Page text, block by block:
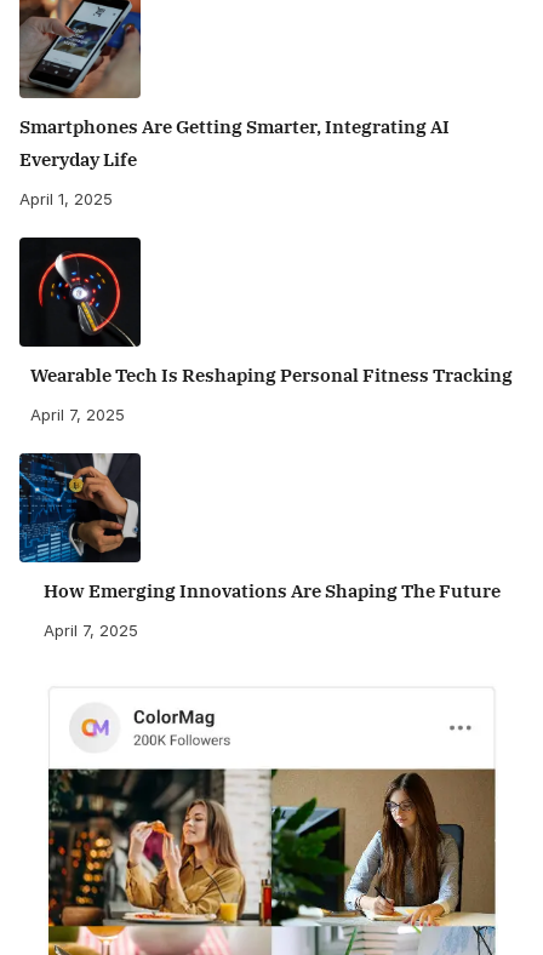
Smartphones Are Getting Smarter, Integrating AI
Everyday Life
April 1, 2025
Wearable Tech Is Reshaping Personal Fitness Tracking
April 7, 2025
How Emerging Innovations Are Shaping The Future
April 7, 2025